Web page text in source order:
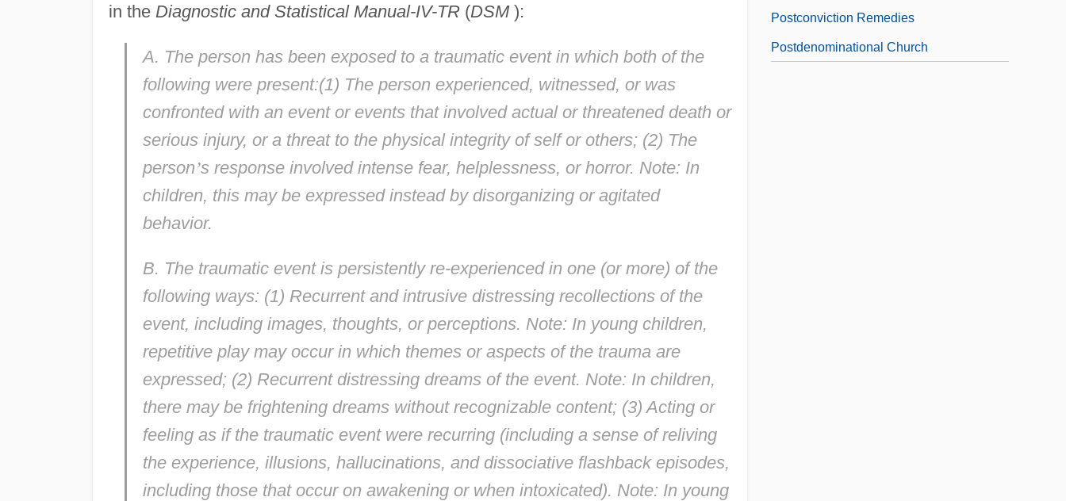
in the Diagnostic and Statistical Manual-IV-TR(DSM):
A. The person has been exposed to a traumatic event in which both of the
following were present:(1) The person experienced, witnessed, or was
confronted with an event or events that involved actual or threatened death or
serious injury, or a threat to the physical integrity of self or others; (2) The
person’s response involved intense fear, helplessness, or horror. Note: In
children, this may be expressed instead by disorganizing or agitated
behavior.
B. The traumatic event is persistently re-experienced in one (or more) of the
following ways: (1) Recurrent and intrusive distressing recollections of the
event, including images, thoughts, or perceptions. Note: In young children,
repetitive play may occur in which themes or aspects of the trauma are
expressed; (2) Recurrent distressing dreams of the event. Note: In children,
there may be frightening dreams without recognizable content; (3) Acting or
feeling as if the traumatic event were recurring (including a sense of reliving
the experience, illusions, hallucinations, and dissociative flashback episodes,
including those that occur on awakening or when intoxicated). Note: In young
Postconviction Remedies
Postdenominational Church